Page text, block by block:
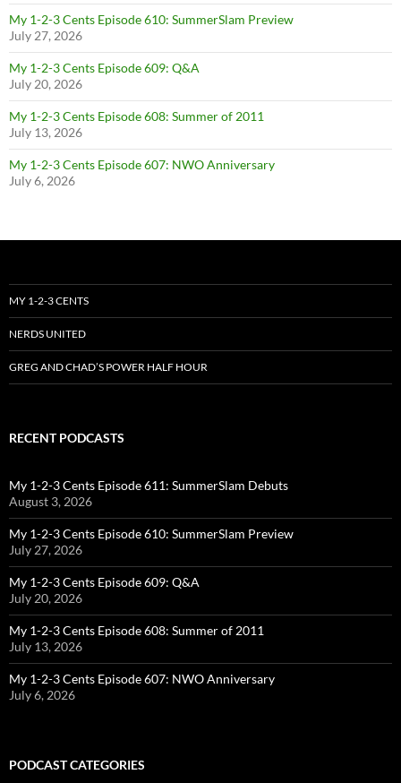
My 1-2-3 Cents Episode 610: SummerSlam Preview
July 27, 2026
My 1-2-3 Cents Episode 609: Q&A
July 20, 2026
My 1-2-3 Cents Episode 608: Summer of 2011
July 13, 2026
My 1-2-3 Cents Episode 607: NWO Anniversary
July 6, 2026
MY 1-2-3 CENTS
NERDS UNITED
GREG AND CHAD’S POWER HALF HOUR
RECENT PODCASTS
My 1-2-3 Cents Episode 611: SummerSlam Debuts
August 3, 2026
My 1-2-3 Cents Episode 610: SummerSlam Preview
July 27, 2026
My 1-2-3 Cents Episode 609: Q&A
July 20, 2026
My 1-2-3 Cents Episode 608: Summer of 2011
July 13, 2026
My 1-2-3 Cents Episode 607: NWO Anniversary
July 6, 2026
PODCAST CATEGORIES